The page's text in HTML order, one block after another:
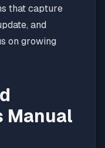
that capture
and
on growing
Manual